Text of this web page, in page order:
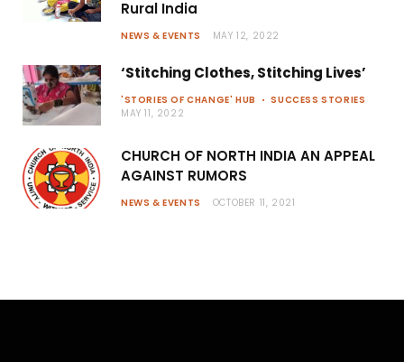
Rural India
NEWS & EVENTS MAY 12, 2022
‘Stitching Clothes, Stitching Lives’
'STORIES OF CHANGE' HUB
SUCCESS STORIES
MAY 11, 2022
CHURCH OF NORTH INDIA AN APPEAL
AGAINST RUMORS
NEWS & EVENTS OCTOBER 11, 2021